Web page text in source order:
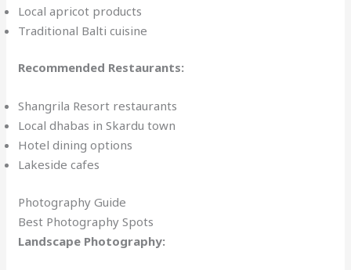
Local apricot products
Traditional Balti cuisine
Recommended Restaurants:
Shangrila Resort restaurants
Local dhabas in Skardu town
Hotel dining options
Lakeside cafes
Photography Guide
Best Photography Spots
Landscape Photography: